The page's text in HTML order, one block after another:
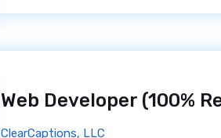
ClearCaptions, LLC